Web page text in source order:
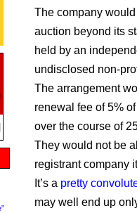
The company
auction beyond its
held by an
undisclosed non-
The arrangement
renewal fee of 5%
over the course of
They would not be
registrant company
It’s a pretty
may well end up